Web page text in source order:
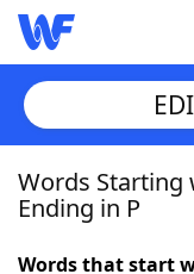
Home
Words Starting
Ending in P
Words that start